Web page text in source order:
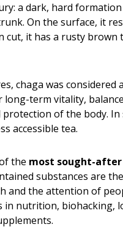
a dark, hard
On the surface, it
cut, it has a rusty brown
chaga was considered
long-term vitality,
of the body. In
accessible tea.
the most sought-
substances are
and the attention of
in nutrition, biohacking,